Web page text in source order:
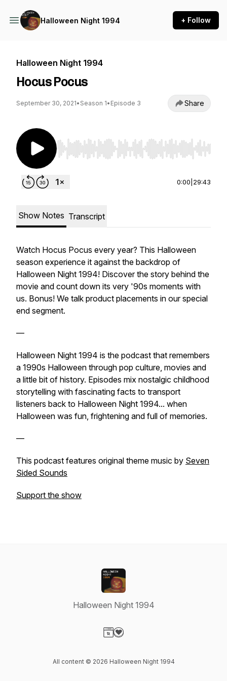
Halloween Night 1994 + Follow
Halloween Night 1994
Hocus Pocus
September 30, 2021• Season 1• Episode 3 Share
Use Left/Right to seek, Home/End to jump to
0:00 29:43
Show Notes Transcript
Watch Hocus Pocus every year? This Halloween
season experience it against the backdrop of
Halloween Night 1994! Discover the story behind the
movie and count down its very '90s moments with
us. Bonus! We talk product placements in our special
end segment.
—
Halloween Night 1994 is the podcast that remembers
a 1990s Halloween through pop culture, movies and
a little bit of history. Episodes mix nostalgic childhood
storytelling with fascinating facts to transport
listeners back to Halloween Night 1994... when
Halloween was fun, frightening and full of memories.
—
This podcast features original theme music by Seven
Sided Sounds
Support the show
Halloween Night 1994
All content © 2026 Halloween Night 1994